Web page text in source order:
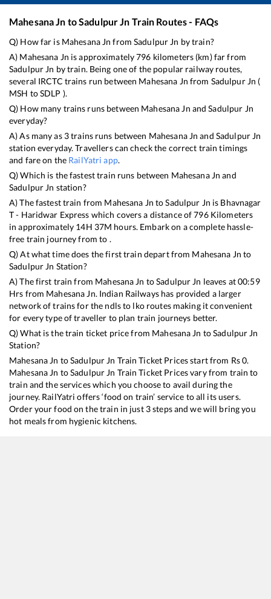
Mahesana Jn toSadulpur Jn Train Routes - FAQs
Q) How far is Mahesana Jn fromSadulpur Jn by train?
A) Mahesana Jn is approximately796 kilometers (km) far from
Sadulpur Jn by train. Being one of the popular railway routes,
several IRCTC trains run between Mahesana Jn from Sadulpur Jn (
MSH toSDLP ).
Q) How many trains runs between Mahesana Jn andSadulpur Jn
everyday?
A) As many as 3trains runs between Mahesana Jn and Sadulpur Jn
station everyday. Travellers can check the correct train timings
and fare on the RailYatri app.
Q) Which is the fastest train runs between Mahesana Jn and
Sadulpur Jn station?
A) The fastest train from Mahesana Jn toSadulpur Jn is Bhavnagar
T - Haridwar Express which covers a distance of796Kilometers
in approximately 14H 37M hours. Embark on a complete hassle-
free train journey from to .
Q) At what time does the first train depart from Mahesana Jn to
Sadulpur Jn Station?
A) The first train from Mahesana Jn toSadulpur Jn leaves at00:59
Hrs from Mahesana Jn. Indian Railways has provided a larger
network of trains for the ndls to lko routes making it convenient
for every type of traveller to plan train journeys better.
Q) What is the train ticket price from Mahesana Jn toSadulpur Jn
Station?
Mahesana Jn toSadulpur Jn Train Ticket Prices start from Rs0.
Mahesana Jn toSadulpur Jn Train Ticket Prices vary from train to
train and the services which you choose to avail during the
journey. RailYatri offers ‘food on train’ service to all its users.
Order your food on the train in just 3 steps and we will bring you
hot meals from hygienic kitchens.